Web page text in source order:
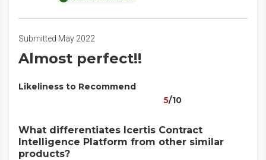
Submitted May 2022
Almost perfect!!
Likeliness to Recommend
5/10
What differentiates Icertis Contract
Intelligence Platform from other similar
products?